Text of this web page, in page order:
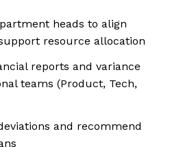
heads to align
resource allocation
reports and variance
teams (Product, Tech,
and recommend